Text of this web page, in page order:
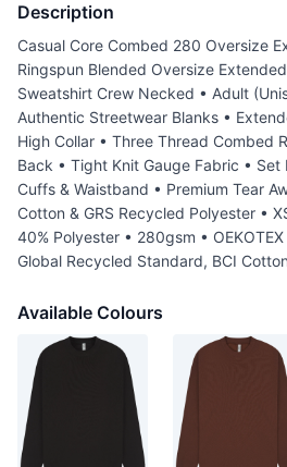
Description
Casual Core Combed 280 Oversize
Ringspun Blended Oversize
Sweatshirt Crew Necked • Adult
Authentic Streetwear Blanks •
High Collar • Three Thread Combed
Back • Tight Knit Gauge Fabric • Set
Cuffs & Waistband • Premium Tear
Cotton & GRS Recycled Polyester •
40% Polyester • 280gsm •
Global Recycled Standard, BCI Cotton
Available Colours